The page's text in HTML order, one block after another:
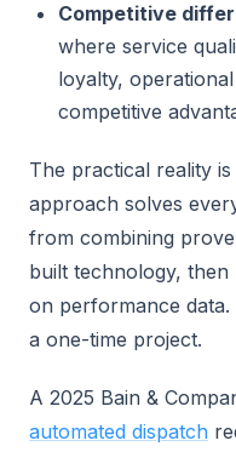
Competitive
where service
loyalty,
competitive
The practical reality
approach solves
from combining
built technology,
on performance
a one-time project.
A 2025 Bain &
automated dispatch